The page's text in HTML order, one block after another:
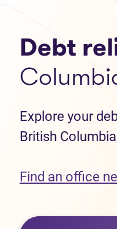
Debt
Explore your
British
Find an office